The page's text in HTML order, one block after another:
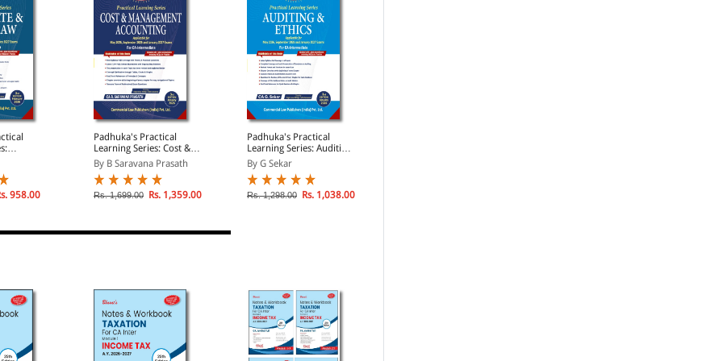
Law |
2026,
and
958.00
Padhuka's Practical
Learning Series: Cost &
Management Accounting
| Applicable for May
2026, September 2026
and January 2027
By B Saravana Prasath
Rs. 1,699.00 Rs. 1,359.00
Padhuka's Practical
Learning Series: Auditing
& Ethics | Applicable for
May 2026, September
2026 and January 2027
Examination | For CA
By G Sekar
Rs. 1,298.00 Rs. 1,038.00